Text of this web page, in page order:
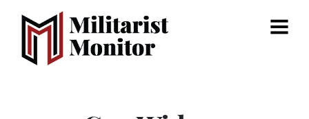
Menu